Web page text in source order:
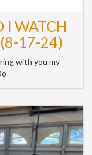
I WATCH
17-24)
with you my